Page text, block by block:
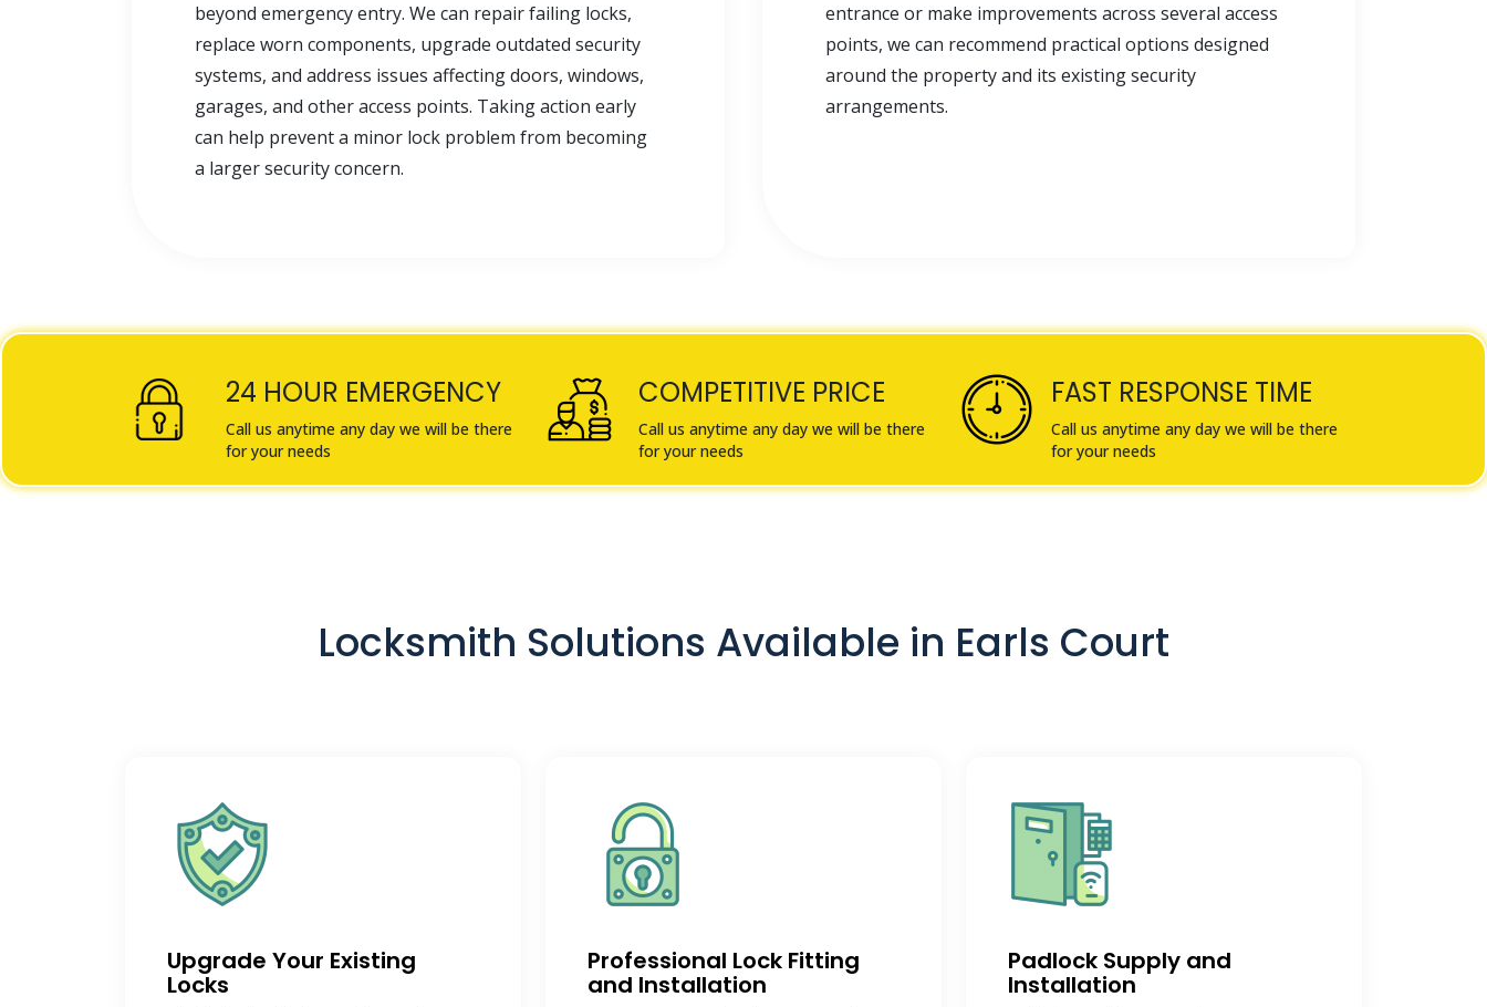
beyond emergency entry. We can repair failing locks,
replace worn components, upgrade outdated security
systems, and address issues affecting doors, windows,
garages, and other access points. Taking action early
can help prevent a minor lock problem from becoming
a larger security concern.
entrance or make improvements across several access
points, we can recommend practical options designed
around the property and its existing security
arrangements.
24 HOUR EMERGENCY
Call us anytime any day we will be there
for your needs
COMPETITIVE PRICE
Call us anytime any day we will be there
for your needs
FAST RESPONSE TIME
Call us anytime any day we will be there
for your needs
Locksmith Solutions Available in Earls Court
Upgrade Your Existing
Locks
Professional Lock Fitting
and Installation
Padlock Supply and
Installation